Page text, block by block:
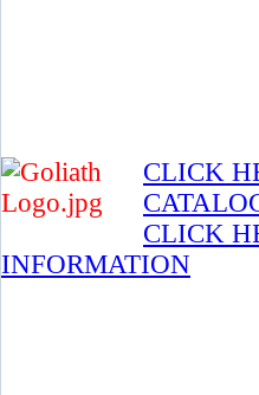
CLICK
CLICK
INFORMATION